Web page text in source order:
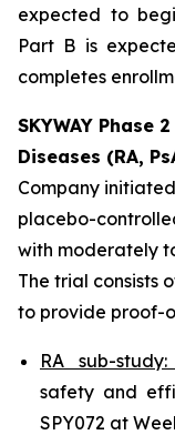
expected to
Part B is
completes
SKYWAY Phase
Diseases (RA,
Company
placebo-
with moderately
The trial consists
to provide proof-
RA sub-study:
safety and
SPY072 at